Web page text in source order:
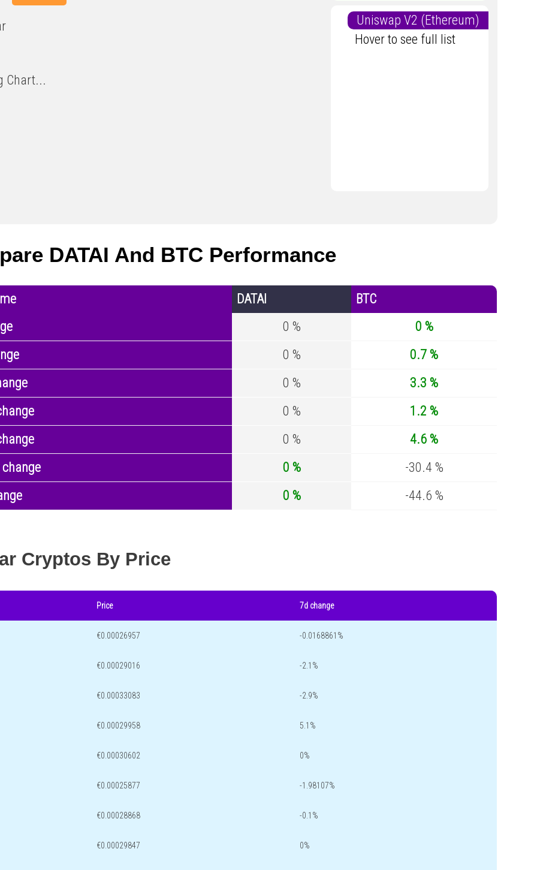
Chart...
Uniswap V2 (Ethereum)
Hover to see full list
DATAI And BTC Performance
DATAI
BTC
0 %
0 %
0 %
0.7 %
0 %
3.3 %
0 %
1.2 %
0 %
4.6 %
0 %
-30.4 %
0 % -44.6 %
Cryptos By Price
Price 7d change
€0.00026957 -0.0168861%
€0.00029016 -2.1%
€0.00033083 -2.9%
€0.00029958 5.1%
€0.00030602 0%
€0.00025877 -1.98107%
€0.00028868 -0.1%
€0.00029847 0%